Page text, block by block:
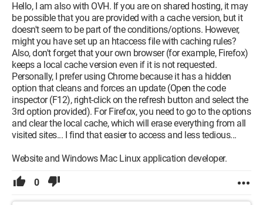
Hello, I am also with OVH. If you are on shared hosting, it may
be possible that you are provided with a cache version, but it
doesn't seem to be part of the conditions/options. However,
might you have set up an htaccess file with caching rules?
Also, don't forget that your own browser (for example, Firefox)
keeps a local cache version even if it is not requested.
Personally, I prefer using Chrome because it has a hidden
option that cleans and forces an update (Open the code
inspector (F12), right-click on the refresh button and select the
3rd option provided). For Firefox, you need to go to the options
and clear the local cache, which will erase everything from all
visited sites... I find that easier to access and less tedious...
Website and Windows Mac Linux application developer.
0